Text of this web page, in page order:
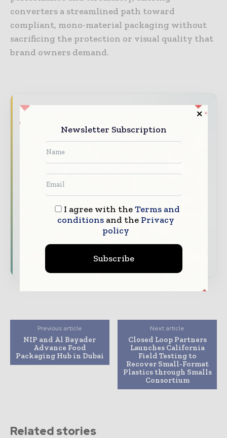
converters a streamlined path toward
compliant, mono-material packaging without
sacrificing the protection or visual quality that
brand owners demand.
Never miss a packaging headline
The packaging industry moves fast – stay on
top of it with our must - read briefings.
The biggest news, features, interviews, and
Dedicated coverage of the key developments
reshaping global packaging markets
Subscribe for Free
Previous article
NIP and Al Bayader
Advance Food
Packaging Hub in Dubai
Next article
Closed Loop Partners
Launches California
Field Testing to
Recover Small-Format
Plastics through Smalls
Consortium
Related stories
Newsletter Subscription
I agree with theTerms and
conditionsand the Privacy
policy
Subscribe